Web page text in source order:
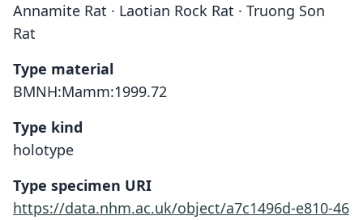
Annamite Rat · Laotian Rock Rat · Truong Son
Rat
Type material
BMNH:Mamm:1999.72
Type kind
holotype
Type specimen URI
https://data.nhm.ac.uk/object/a7c1496d-e810-46